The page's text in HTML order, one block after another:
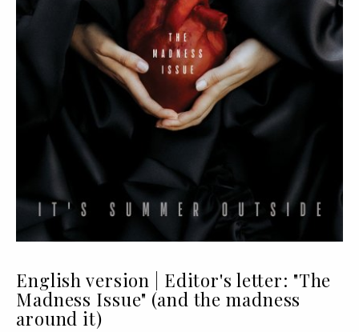
English version | Editor's letter: "The
Madness Issue" (and the madness
around it)